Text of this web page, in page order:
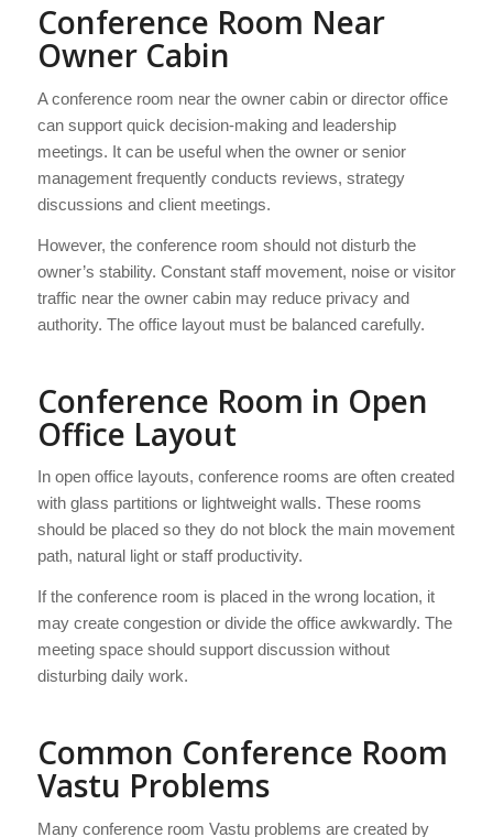
Conference Room Near
Owner Cabin
A conference room near the owner cabin or director office
can support quick decision-making and leadership
meetings. It can be useful when the owner or senior
management frequently conducts reviews, strategy
discussions and client meetings.
However, the conference room should not disturb the
owner’s stability. Constant staff movement, noise or visitor
traffic near the owner cabin may reduce privacy and
authority. The office layout must be balanced carefully.
Conference Room in Open
Office Layout
In open office layouts, conference rooms are often created
with glass partitions or lightweight walls. These rooms
should be placed so they do not block the main movement
path, natural light or staff productivity.
If the conference room is placed in the wrong location, it
may create congestion or divide the office awkwardly. The
meeting space should support discussion without
disturbing daily work.
Common Conference Room
Vastu Problems
Many conference room Vastu problems are created by